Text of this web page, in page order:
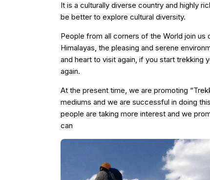
It is a culturally diverse country and highly
be better to explore cultural diversity.
People from all corners of the World join us
Himalayas, the pleasing and serene
and heart to visit again, if you start trekking
again.
At the present time, we are promoting
mediums and we are successful in doing
people are taking more interest and we
can